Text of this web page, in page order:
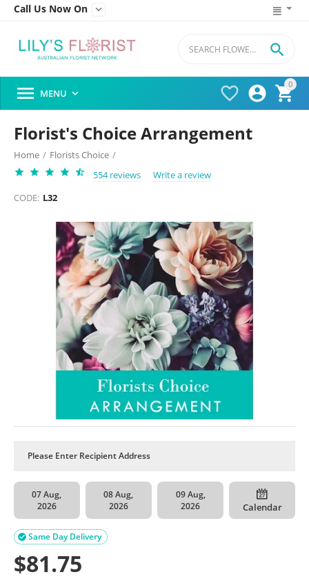
Call Us Now On 
0




 MENU 
Florist's Choice Arrangement
Home / Florists Choice /
554 reviews
Write a review
CODE: L32
07 Aug,
2026
08 Aug,
2026
09 Aug,
2026
Calendar
Same Day Delivery

$81.75